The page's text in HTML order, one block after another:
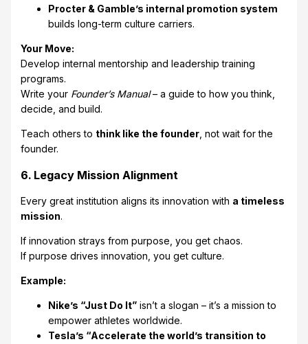
Procter & Gamble’s internal promotion system
builds long-term culture carriers.
Your Move:
Develop internal mentorship and leadership training
programs.
Write your Founder’s Manual– a guide to how you think,
decide, and build.
Teach others to think like the founder, not wait for the
founder.
6. Legacy Mission Alignment
Every great institution aligns its innovation with a timeless
mission.
If innovation strays from purpose, you get chaos.
If purpose drives innovation, you get culture.
Example:
Nike’s “Just Do It”isn’t a slogan – it’s a mission to
empower athletes worldwide.
Tesla’s “Accelerate the world’s transition to